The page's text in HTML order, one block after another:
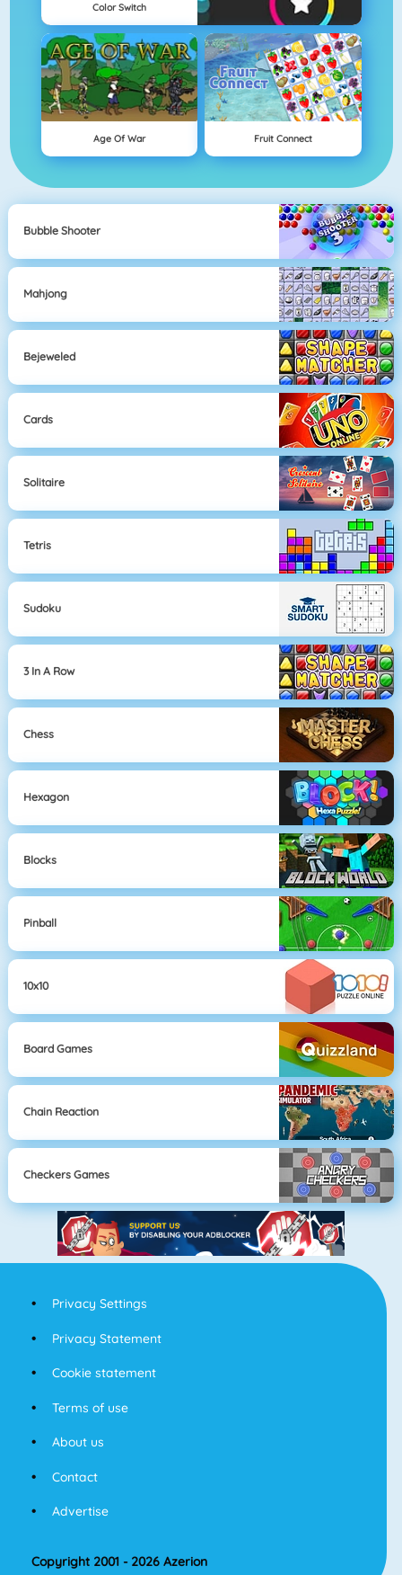
Color Switch
Age Of War Fruit Connect
Bubble Shooter
Mahjong
Bejeweled
Cards
Solitaire
Tetris
Sudoku
3 In A Row
Chess
Hexagon
Blocks
Pinball
10x10
Board Games
Chain Reaction
Checkers Games
Privacy Settings
Privacy Statement
Cookie statement
Terms of use
About us
Contact
Advertise
Copyright 2001 - 2026 Azerion